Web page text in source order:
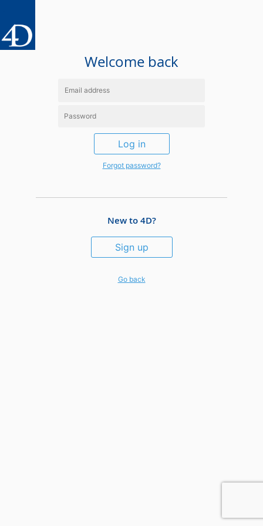
Welcome back
Log in
Forgot password?
New to 4D?
Sign up
Go back